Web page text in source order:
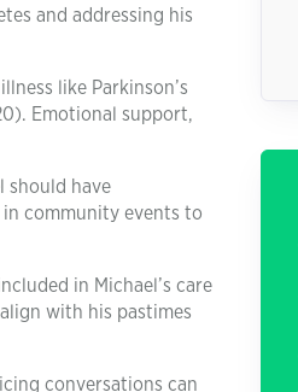
and addressing his
like Parkinson’s
Emotional support,
should have
community events to
in Michael’s care
with his pastimes
conversations can